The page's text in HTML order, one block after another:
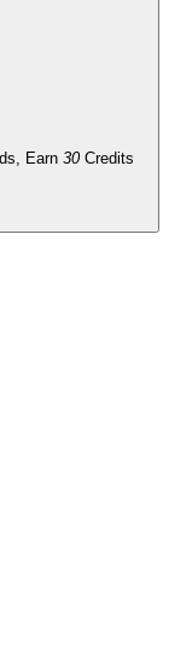
Earn 30 Credits